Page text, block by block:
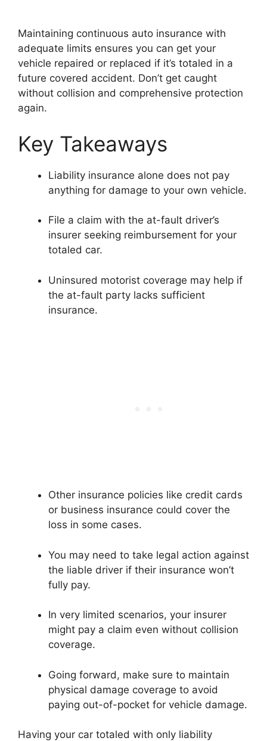
Maintaining continuous auto insurance with
adequate limits ensures you can get your
vehicle repaired or replaced if it’s totaled in a
future covered accident. Don’t get caught
without collision and comprehensive protection
again.
Key Takeaways
Liability insurance alone does not pay
anything for damage to your own vehicle.
File a claim with the at-fault driver’s
insurer seeking reimbursement for your
totaled car.
Uninsured motorist coverage may help if
the at-fault party lacks sufficient
insurance.
Other insurance policies like credit cards
or business insurance could cover the
loss in some cases.
You may need to take legal action against
the liable driver if their insurance won’t
fully pay.
In very limited scenarios, your insurer
might pay a claim even without collision
coverage.
Going forward, make sure to maintain
physical damage coverage to avoid
paying out-of-pocket for vehicle damage.
Having your car totaled with only liability